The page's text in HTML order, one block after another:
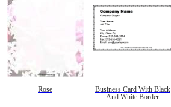
Rose
Business Card With Black
And White Border